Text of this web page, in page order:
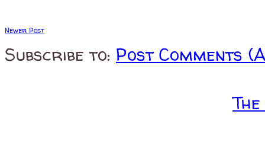
Newer Post
Subscribe to: Post Comments